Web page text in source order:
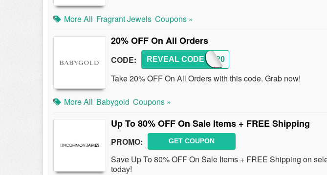
More All Fragrant Jewels Coupons »
20% OFF On All Orders
CODE: GOLD20
REVEAL CODE
Take 20% OFF On All Orders with this code. Grab now!
More All Babygold Coupons »
Up To 80% OFF On Sale Items + FREE Shipping
PROMO: GET COUPON
Save Up To 80% OFF On Sale Items + FREE Shipping on
today!